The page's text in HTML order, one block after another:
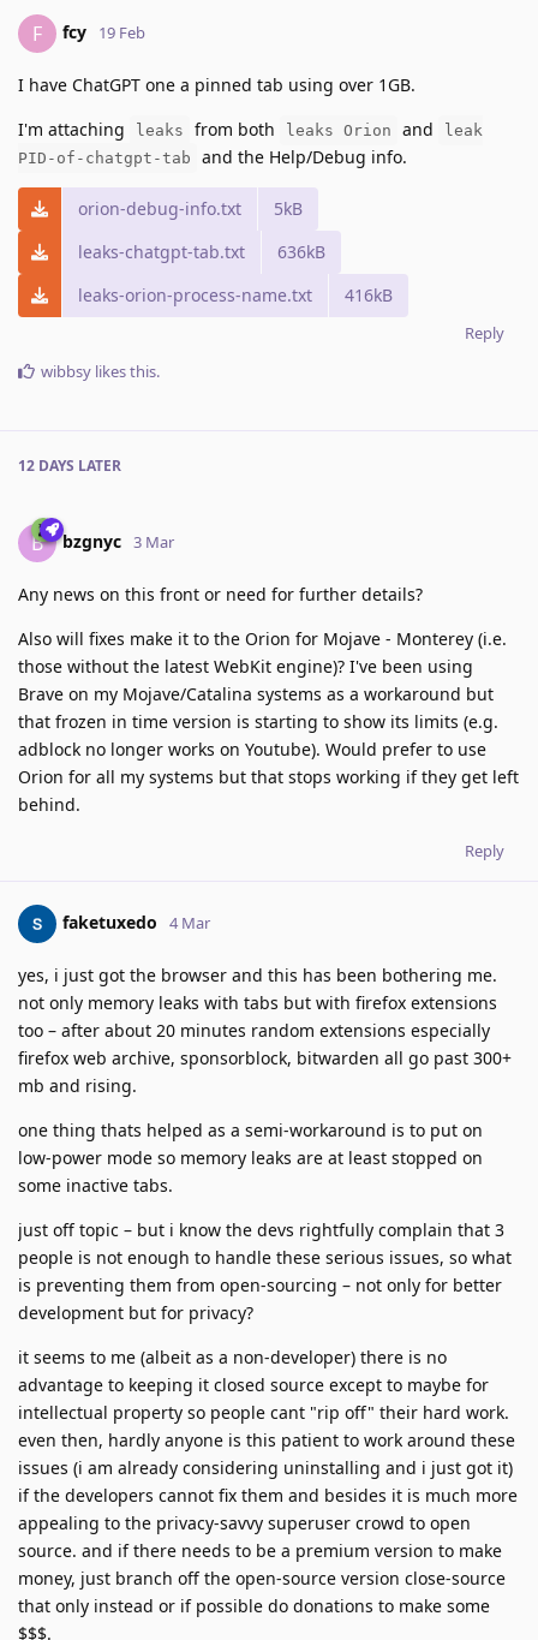
F fcy 19 Feb
I have ChatGPT one a pinned tab using over 1GB.
I'm attaching
leaks from both leaks Orion and
leak
PID-of-chatgpt-tab
and the Help/Debug info.
orion-debug-info.txt
5kB
leaks-chatgpt-tab.txt
636kB
leaks-orion-process-name.txt
416kB
Reply
wibbsy likes this.
12 DAYS LATER
B bzgnyc 3 Mar
Any news on this front or need for further details?
Also will fixes make it to the Orion for Mojave - Monterey (i.e.
those without the latest WebKit engine)? I've been using
Brave on my Mojave/Catalina systems as a workaround but
that frozen in time version is starting to show its limits (e.g.
adblock no longer works on Youtube). Would prefer to use
Orion for all my systems but that stops working if they get left
behind.
Reply
faketuxedo 4 Mar
yes, i just got the browser and this has been bothering me.
not only memory leaks with tabs but with firefox extensions
too – after about 20 minutes random extensions especially
firefox web archive, sponsorblock, bitwarden all go past 300+
mb and rising.
one thing thats helped as a semi-workaround is to put on
low-power mode so memory leaks are at least stopped on
some inactive tabs.
just off topic – but i know the devs rightfully complain that 3
people is not enough to handle these serious issues, so what
is preventing them from open-sourcing – not only for better
development but for privacy?
it seems to me (albeit as a non-developer) there is no
advantage to keeping it closed source except to maybe for
intellectual property so people cant "rip off" their hard work.
even then, hardly anyone is this patient to work around these
issues (i am already considering uninstalling and i just got it)
if the developers cannot fix them and besides it is much more
appealing to the privacy-savvy superuser crowd to open
source. and if there needs to be a premium version to make
money, just branch off the open-source version close-source
that only instead or if possible do donations to make some
$$$.